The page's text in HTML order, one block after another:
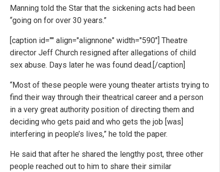
Manning told the Star that the sickening acts had been
“going on for over 30 years.”
[caption id="" align="alignnone" width="590"] Theatre
director Jeff Church resigned after allegations of child
sex abuse. Days later he was found dead.[/caption]
“Most of these people were young theater artists trying to
find their way through their theatrical career and a person
in a very great authority position of directing them and
deciding who gets paid and who gets the job [was]
interfering in people’s lives,” he told the paper.
He said that after he shared the lengthy post, three other
people reached out to him to share their similar